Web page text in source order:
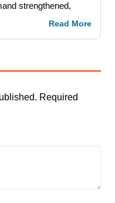
strengthened,
Read More
Required